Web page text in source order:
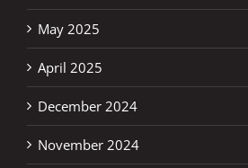
May 2025
April 2025
December 2024
November 2024